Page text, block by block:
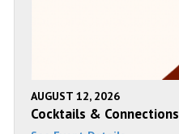
AUGUST 12, 2026
Cocktails & Connections